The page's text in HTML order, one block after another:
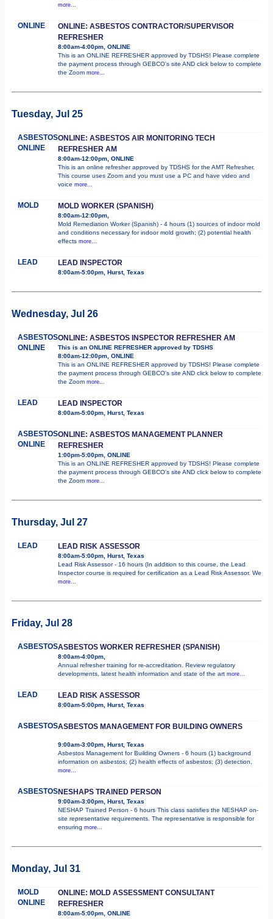
more...
ONLINE
ONLINE: ASBESTOS CONTRACTOR/SUPERVISOR
REFRESHER
8:00am-4:00pm, ONLINE
This is an ONLINE REFRESHER approved by TDSHS! Please complete
the payment process through GEBCO's site AND click below to complete
the Zoom more...
Tuesday, Jul 25
ASBESTOS
ONLINE
ONLINE: ASBESTOS AIR MONITORING TECH
REFRESHER AM
8:00am-12:00pm, ONLINE
This is an online refresher approved by TDSHS for the AMT Refresher.
This course uses Zoom and you must use a PC and have video and
voice more...
MOLD MOLD WORKER (SPANISH)
8:00am-12:00pm,
Mold Remediation Worker (Spanish) - 4 hours (1) sources of indoor mold
and conditions necessary for indoor mold growth; (2) potential health
effects more...
LEAD LEAD INSPECTOR
8:00am-5:00pm, Hurst, Texas
Wednesday, Jul 26
ASBESTOS
ONLINE
ONLINE: ASBESTOS INSPECTOR REFRESHER AM
This is an ONLINE REFRESHER approved by TDSHS
8:00am-12:00pm, ONLINE
This is an ONLINE REFRESHER approved by TDSHS! Please complete
the payment process through GEBCO's site AND click below to complete
the Zoom more...
LEAD LEAD INSPECTOR
8:00am-5:00pm, Hurst, Texas
ASBESTOS
ONLINE
ONLINE: ASBESTOS MANAGEMENT PLANNER
REFRESHER
1:00pm-5:00pm, ONLINE
This is an ONLINE REFRESHER approved by TDSHS! Please complete
the payment process through GEBCO's site AND click below to complete
the Zoom more...
Thursday, Jul 27
LEAD LEAD RISK ASSESSOR
8:00am-5:00pm, Hurst, Texas
Lead Risk Assessor - 16 hours (In addition to this course, the Lead
Inspector course is required for certification as a Lead Risk Assessor. We
more...
Friday, Jul 28
ASBESTOSASBESTOS WORKER REFRESHER (SPANISH)
8:00am-4:00pm,
Annual refresher training for re-accreditation. Review regulatory
developments, latest health information and state of the art more...
LEAD LEAD RISK ASSESSOR
8:00am-5:00pm, Hurst, Texas
ASBESTOSASBESTOS MANAGEMENT FOR BUILDING OWNERS
9:00am-3:00pm, Hurst, Texas
Asbestos Management for Building Owners - 6 hours (1) background
information on asbestos; (2) health effects of asbestos; (3) detection,
more...
ASBESTOSNESHAPS TRAINED PERSON
9:00am-3:00pm, Hurst, Texas
NESHAP Trained Person - 6 hours This class satisfies the NESHAP on-
site representative requirements. The representative is responsible for
ensuring more...
Monday, Jul 31
MOLD
ONLINE
ONLINE: MOLD ASSESSMENT CONSULTANT
REFRESHER
8:00am-5:00pm, ONLINE